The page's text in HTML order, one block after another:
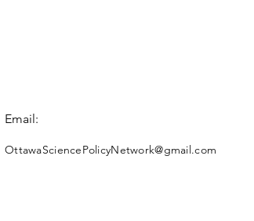
Email:
OttawaSciencePolicyNetwork@gmail.com